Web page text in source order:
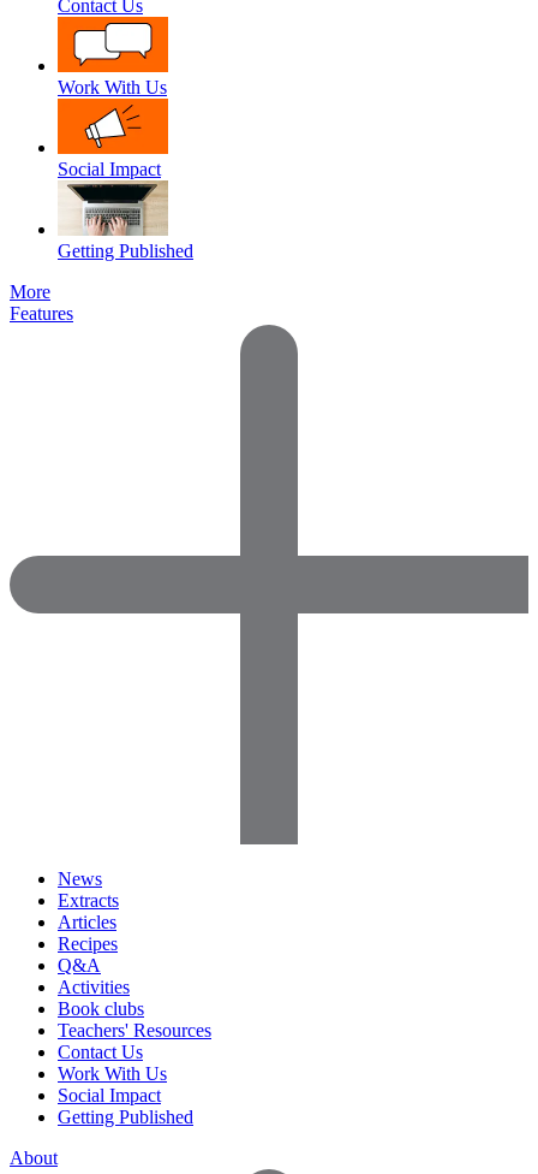
Contact Us
Work With Us
Social Impact
Getting Published
More
Features
News
Extracts
Articles
Recipes
Q&A
Activities
Book clubs
Teachers' Resources
Contact Us
Work With Us
Social Impact
Getting Published
About